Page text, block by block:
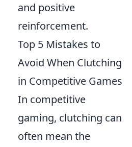
and positive
reinforcement.
Top 5 Mistakes to
Avoid When Clutching
in Competitive Games
In competitive
gaming, clutching can
often mean the